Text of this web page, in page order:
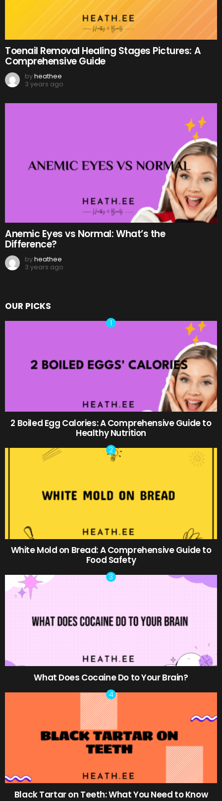
Toenail Removal Healing Stages Pictures: A
Comprehensive Guide
byheathee
3 years ago
Anemic Eyes vs Normal: What’s the
Difference?
byheathee
3 years ago
OUR PICKS
2 Boiled Egg Calories: A Comprehensive Guide to
Healthy Nutrition
White Mold on Bread: A Comprehensive Guide to
Food Safety
What Does Cocaine Do to Your Brain?
Black Tartar on Teeth: What You Need to Know